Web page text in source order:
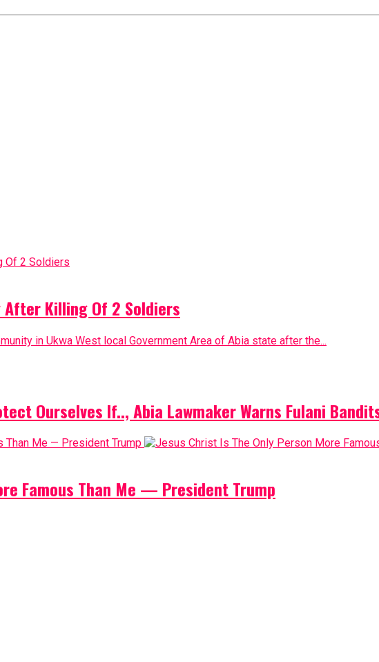
After Killing Of 2 Soldiers
in Ukwa West local Government Area of Abia state after the...
Ourselves If.., Abia Lawmaker Warns Fulani
Famous Than Me — President Trump